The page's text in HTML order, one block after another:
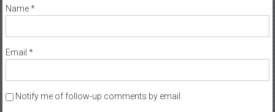
Name*
Email *
Notify me of follow-up comments by email.